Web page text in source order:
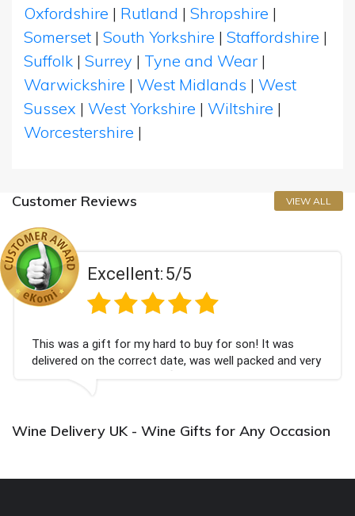
Oxfordshire | Rutland | Shropshire |
Somerset | South Yorkshire | Staffordshire |
Suffolk | Surrey | Tyne and Wear |
Warwickshire | West Midlands | West
Sussex | West Yorkshire | Wiltshire |
Worcestershire |
Customer Reviews VIEW ALL
Excellent:5/5
This was a gift for my hard to buy for son! It was
delivered on the correct date, was well packed and very
well received. Thank you x💐
Wine Delivery UK - Wine Gifts for Any Occasion